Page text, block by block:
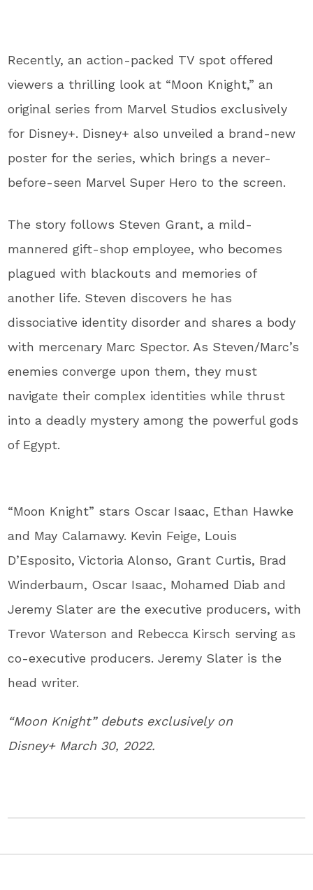
Recently, an action-packed TV spot offered
viewers a thrilling look at “Moon Knight,” an
original series from Marvel Studios exclusively
for Disney+. Disney+ also unveiled a brand-new
poster for the series, which brings a never-
before-seen Marvel Super Hero to the screen.
The story follows Steven Grant, a mild-
mannered gift-shop employee, who becomes
plagued with blackouts and memories of
another life. Steven discovers he has
dissociative identity disorder and shares a body
with mercenary Marc Spector. As Steven/Marc’s
enemies converge upon them, they must
navigate their complex identities while thrust
into a deadly mystery among the powerful gods
of Egypt.
“Moon Knight” stars Oscar Isaac, Ethan Hawke
and May Calamawy. Kevin Feige, Louis
D’Esposito, Victoria Alonso, Grant Curtis, Brad
Winderbaum, Oscar Isaac, Mohamed Diab and
Jeremy Slater are the executive producers, with
Trevor Waterson and Rebecca Kirsch serving as
co-executive producers. Jeremy Slater is the
head writer.
“Moon Knight” debuts exclusively on
Disney+ March 30, 2022.